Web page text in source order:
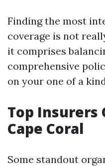
Finding the most
coverage is not
it comprises
comprehensive
on your one of a
Top Insurers
Cape Coral
Some standout